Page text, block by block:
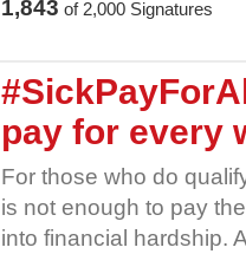
months without a
any government
1,843 of 2,000Signatures
pay for every
For those who do
is not enough to pay
into financial hardship.